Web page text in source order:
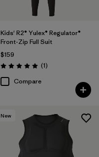
Kids' R2® Yulex® Regulator®
Front-Zip Full Suit
$159
Rating: 5.0 / 5 (1Reviews
)
Compare
New